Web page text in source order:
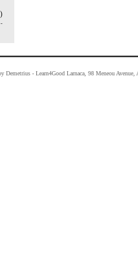
Demetrius - Learn4Good Larnaca, 98 Meneou